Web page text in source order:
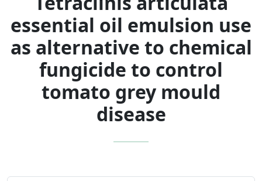
essential oil emulsion use
as alternative to chemical
fungicide to control
tomato grey mould
disease